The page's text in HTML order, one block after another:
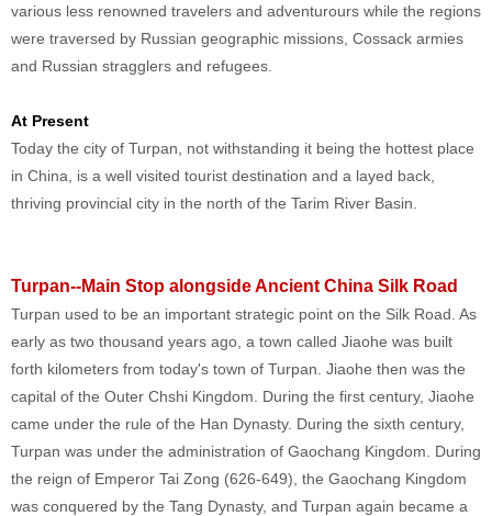
various less renowned travelers and adventurours while the regions
were traversed by Russian geographic missions, Cossack armies
and Russian stragglers and refugees.
At Present
Today the city of Turpan, not withstanding it being the hottest place
in China, is a well visited tourist destination and a layed back,
thriving provincial city in the north of the Tarim River Basin.
Turpan--Main Stop alongside Ancient China Silk Road
Turpan used to be an important strategic point on the Silk Road. As
early as two thousand years ago, a town called Jiaohe was built
forth kilometers from today's town of Turpan. Jiaohe then was the
capital of the Outer Chshi Kingdom. During the first century, Jiaohe
came under the rule of the Han Dynasty. During the sixth century,
Turpan was under the administration of Gaochang Kingdom. During
the reign of Emperor Tai Zong (626-649), the Gaochang Kingdom
was conquered by the Tang Dynasty, and Turpan again became a